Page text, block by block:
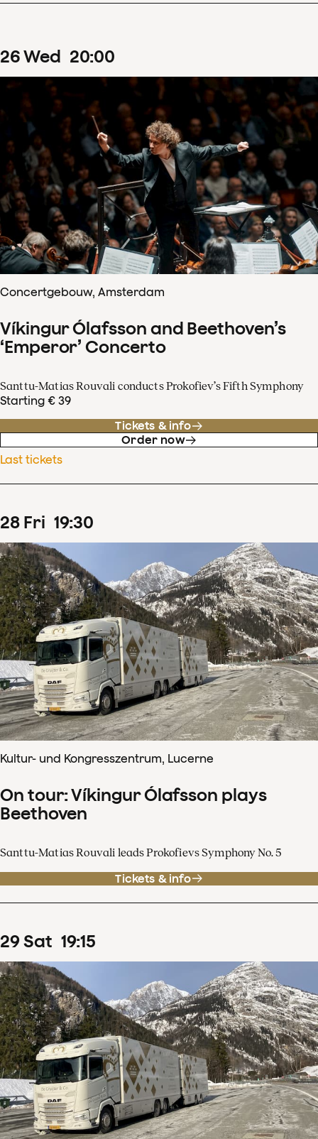
26Wed 20:00
Concertgebouw, Amsterdam
Víkingur Ólafsson and Beethoven’s
‘Emperor’ Concerto
Santtu-Matias Rouvali conducts Prokofiev’s Fifth Symphony
Starting € 39
Tickets & info
Order now
Last tickets
28 Fri 19:30
Kultur- und Kongresszentrum, Lucerne
On tour: Víkingur Ólafsson plays
Beethoven
Santtu-Matias Rouvali leads Prokofievs Symphony No. 5
Tickets & info
29Sat 19:15